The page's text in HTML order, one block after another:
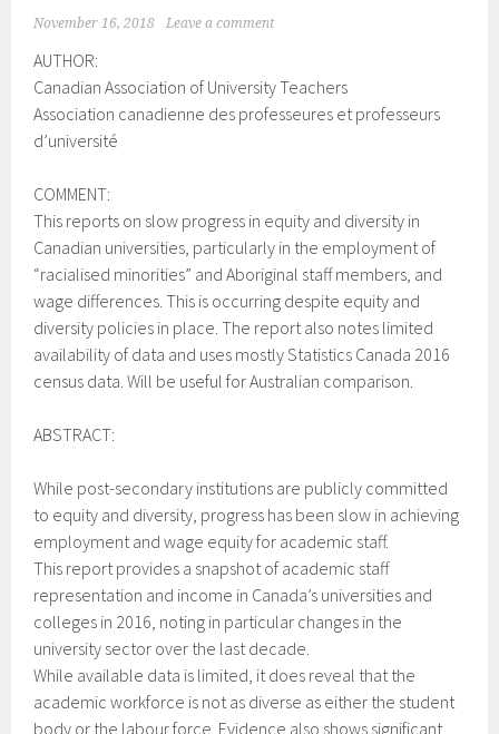
November 16, 2018 Leave a comment
AUTHOR:
Canadian Association of University Teachers
Association canadienne des professeures et professeurs
d’université
COMMENT:
This reports on slow progress in equity and diversity in
Canadian universities, particularly in the employment of
“racialised minorities” and Aboriginal staff members, and
wage differences. This is occurring despite equity and
diversity policies in place. The report also notes limited
availability of data and uses mostly Statistics Canada 2016
census data. Will be useful for Australian comparison.
ABSTRACT:
While post-secondary institutions are publicly committed
to equity and diversity, progress has been slow in achieving
employment and wage equity for academic staff.
This report provides a snapshot of academic staff
representation and income in Canada’s universities and
colleges in 2016, noting in particular changes in the
university sector over the last decade.
While available data is limited, it does reveal that the
academic workforce is not as diverse as either the student
body or the labour force. Evidence also shows significant